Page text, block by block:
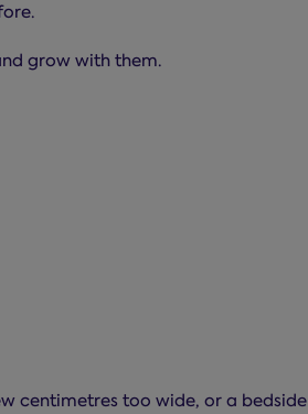
grow with them.
centimetres too wide, or a bedside